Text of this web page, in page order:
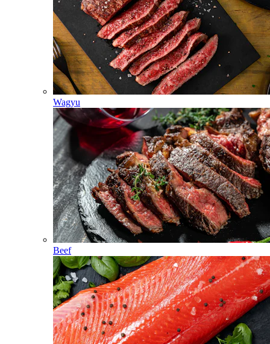
Wagyu
Beef